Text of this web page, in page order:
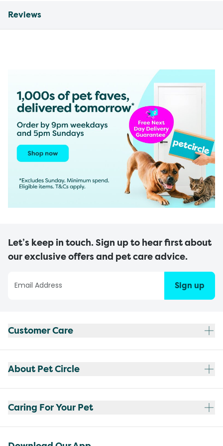
Reviews
Let’s keep in touch. Sign up to hear first about
our exclusive offers and pet care advice.
Sign up
Customer Care
About Pet Circle
Caring For Your Pet